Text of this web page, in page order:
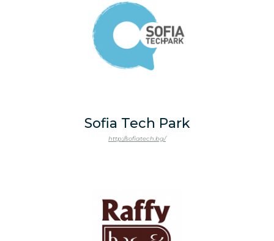
Sofia Tech Park
http://sofiatech.bg/